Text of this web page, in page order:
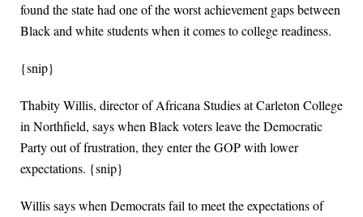
found the state had one of the worst achievement gaps between
Black and white students when it comes to college readiness.
{snip}
Thabity Willis, director of Africana Studies at Carleton College
in Northfield, says when Black voters leave the Democratic
Party out of frustration, they enter the GOP with lower
expectations. {snip}
Willis says when Democrats fail to meet the expectations of